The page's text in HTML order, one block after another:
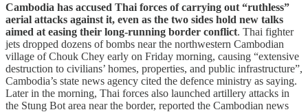
Cambodia has accused Thai forces of carrying out “ruthless”
aerial attacks against it, even as the two sides hold new talks
aimed at easing their long-running border conflict. Thai fighter
jets dropped dozens of bombs near the northwestern Cambodian
village of Chouk Chey early on Friday morning, causing “extensive
destruction to civilians’ homes, properties, and public infrastructure”,
Cambodia’s state news agency cited the defence ministry as saying.
Later in the morning, Thai forces also launched artillery attacks in
the Stung Bot area near the border, reported the Cambodian news